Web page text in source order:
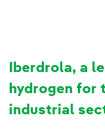
Iberdrola, a
hydrogen for
industrial